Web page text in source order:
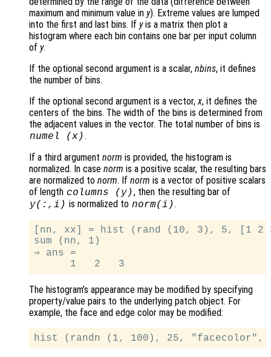
maximum and minimum value in y). Extreme values are lumped
into the first and last bins. If yis a matrix then plot a
histogram where each bin contains one bar per input column
of y.
If the optional second argument is a scalar, nbins, it defines
the number of bins.
If the optional second argument is a vector, x, it defines the
centers of the bins. The width of the bins is determined from
the adjacent values in the vector. The total number of bins is
numel (x) .
If a third argument norm is provided, the histogram is
normalized. In case norm is a positive scalar, the resulting bars
are normalized to norm. If norm is a vector of positive scalars
of length columns (y), then the resulting bar of
y(:,i) is normalized to norm(i).
[nn, xx] = hist (rand (10, 3), 5, [1 2
sum (nn, 1)
⇒ ans =
The histogram’s appearance may be modified by specifying
property/value pairs to the underlying patch object. For
example, the face and edge color may be modified: